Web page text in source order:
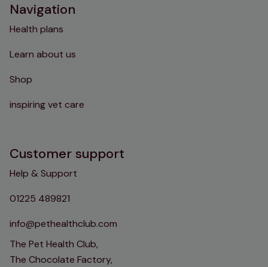
Navigation
Health plans
Learn about us
Shop
inspiring vet care
Customer support
Help & Support
01225 489821
info@pethealthclub.com
The Pet Health Club,
The Chocolate Factory,